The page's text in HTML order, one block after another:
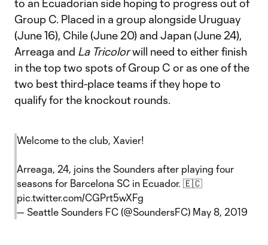
to an Ecuadorian side hoping to progress out of
Group C. Placed in a group alongside Uruguay
(June 16), Chile (June 20) and Japan (June 24),
Arreaga and La Tricolorwill need to either finish
in the top two spots of Group C or as one of the
two best third-place teams if they hope to
qualify for the knockout rounds.
Welcome to the club, Xavier!
Arreaga, 24, joins the Sounders after playing four
seasons for Barcelona SC in Ecuador. 🇪🇨
pic.twitter.com/CGPrt5wXFg
— Seattle Sounders FC (@SoundersFC) May 8, 2019